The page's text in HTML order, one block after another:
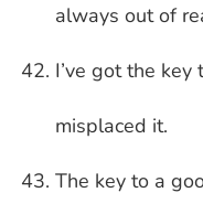
always out of
I’ve got the key
misplaced it.
The key to a